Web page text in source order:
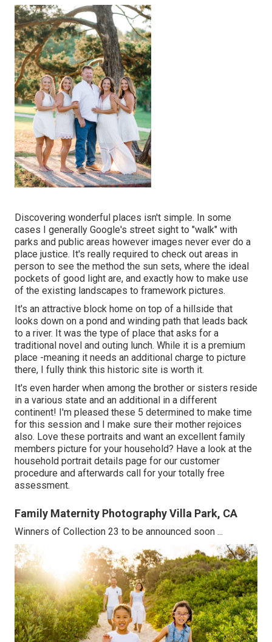
Discovering wonderful places isn't simple. In some
cases I generally Google's street sight to "walk" with
parks and public areas however images never ever do a
place justice. It's really required to check out areas in
person to see the method the sun sets, where the ideal
pockets of good light are, and exactly how to make use
of the existing landscapes to framework pictures.
It's an attractive block home on top of a hillside that
looks down on a pond and winding path that leads back
to a river. It was the type of place that asks for a
traditional novel and outing lunch. While it is a premium
place -meaning it needs an additional charge to picture
there, I fully think this historic site is worth it.
It's even harder when among the brother or sisters reside
in a various state and an additional in a different
continent! I'm pleased these 5 determined to make time
for this session and I make sure their mother rejoices
also. Love these portraits and want an excellent family
members picture for your household? Have a look at the
household portrait details page for our customer
procedure and afterwards call for your totally free
assessment.
Family Maternity Photography Villa Park, CA
Winners of Collection 23 to be announced soon ...